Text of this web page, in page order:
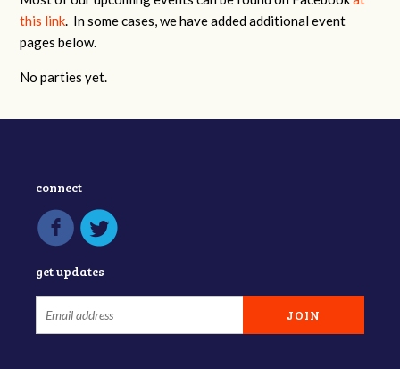
this link. In some cases, we have added additional event
pages below.
No parties yet.
connect
get updates